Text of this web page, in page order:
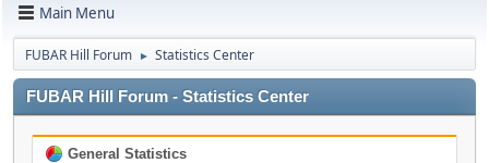
Main Menu
FUBAR Hill Forum ► Statistics Center
FUBAR Hill Forum - Statistics Center
General Statistics